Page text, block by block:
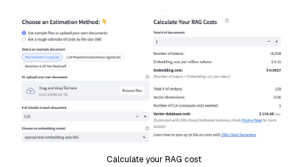
Calculate your RAG cost